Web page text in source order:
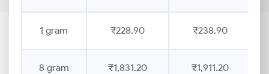
1 gram ₹228.90 ₹238.90
8 gram ₹1,831.20 ₹1,911.20